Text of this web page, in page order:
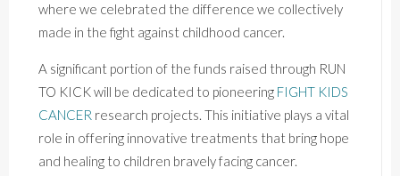
where we celebrated the difference we collectively
made in the fight against childhood cancer.
A significant portion of the funds raised through RUN
TO KICK will be dedicated to pioneering FIGHT KIDS
CANCER research projects. This initiative plays a vital
role in offering innovative treatments that bring hope
and healing to children bravely facing cancer.